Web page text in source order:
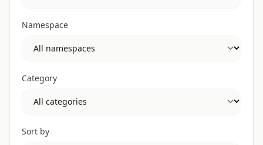
Namespace
Category
Sort by